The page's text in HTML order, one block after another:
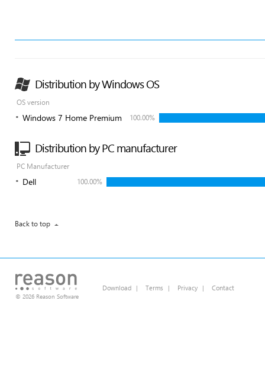
Distribution by Windows OS
OS version
Windows 7 Home Premium 100.00%
Distribution by PC manufacturer
PC Manufacturer
Dell 100.00%
Back to top
© 2026 Reason Software
Download | Terms | Privacy | Contact